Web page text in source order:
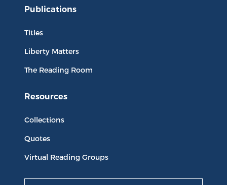
Publications
Titles
Liberty Matters
The Reading Room
Resources
Collections
Quotes
Virtual Reading Groups